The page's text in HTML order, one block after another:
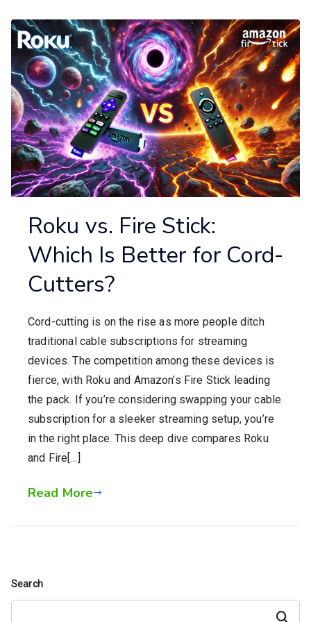
Roku vs. Fire Stick:
Which Is Better for Cord-
Cutters?
Cord-cutting is on the rise as more people ditch
traditional cable subscriptions for streaming
devices. The competition among these devices is
fierce, with Roku and Amazon’s Fire Stick leading
the pack. If you’re considering swapping your cable
subscription for a sleeker streaming setup, you’re
in the right place. This deep dive compares Roku
and Fire[…]
Read More
Search
Search